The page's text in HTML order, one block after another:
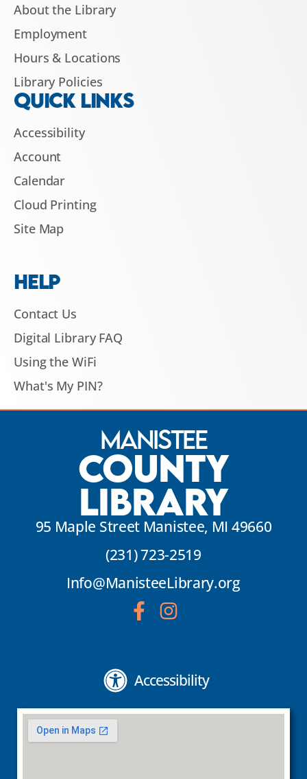
About the Library
Employment
Hours & Locations
Library Policies
QUICK LINKS
Accessibility
Account
Calendar
Cloud Printing
Site Map
HELP
Contact Us
Digital Library FAQ
Using the WiFi
What's My PIN?
Manistee
County
Library
95 Maple Street Manistee, MI 49660
(231) 723-2519
Info@ManisteeLibrary.org
Accessibility